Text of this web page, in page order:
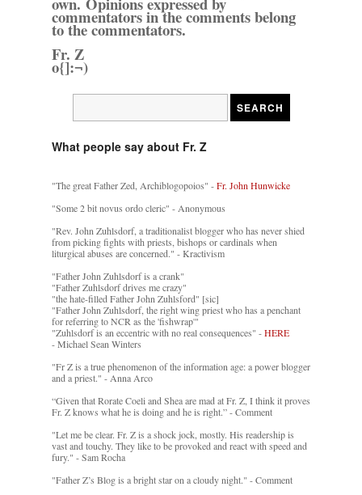
commentators in the comments belong
to the commentators.
Fr. Z
o{]:¬)
What people say about Fr. Z
"The great Father Zed, Archiblogopoios" -Fr. John Hunwicke
"Some 2 bit novus ordo cleric" - Anonymous
"Rev. John Zuhlsdorf, a traditionalist blogger who has never shied
from picking fights with priests, bishops or cardinals when
liturgical abuses are concerned." - Kractivism
"Father John Zuhlsdorf is a crank"
"Father Zuhlsdorf drives me crazy"
"the hate-filled Father John Zuhlsford" [sic]
"Father John Zuhlsdorf, the right wing priest who has a penchant
for referring to NCR as the 'fishwrap'"
"Zuhlsdorf is an eccentric with no real consequences" -HERE
- Michael Sean Winters
"Fr Z is a true phenomenon of the information age: a power blogger
and a priest." - Anna Arco
“Given that Rorate Coeli and Shea are mad at Fr. Z, I think it proves
Fr. Z knows what he is doing and he is right.” - Comment
"Let me be clear. Fr. Z is a shock jock, mostly. His readership is
vast and touchy. They like to be provoked and react with speed and
fury." - Sam Rocha
"Father Z’s Blog is a bright star on a cloudy night." - Comment